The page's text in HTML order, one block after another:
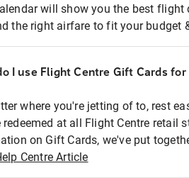
will show you the best
the right airfare to fit your budget
I use Flight Centre Gift Cards
where you're jetting of to, rest
redeemed at all Flight Centre retail
on Gift Cards, we've put
Centre Article